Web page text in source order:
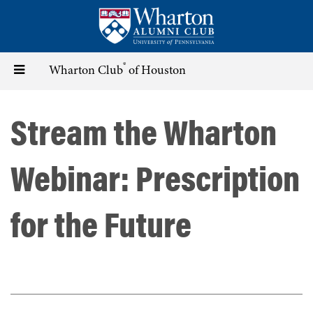
content
Toggle Wharton Club® of Houston
Stream the Wharton
Webinar: Prescription
for the Future